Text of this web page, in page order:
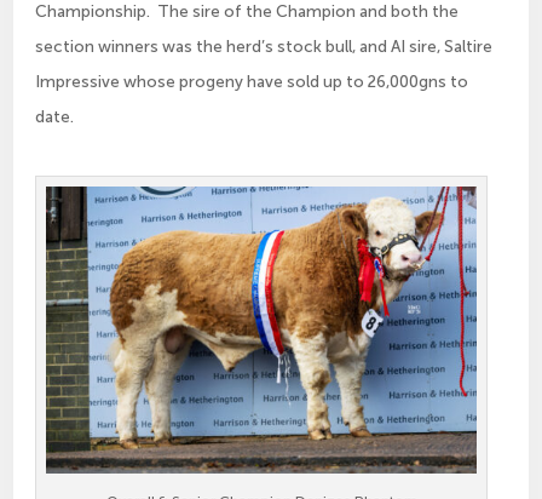
Championship. The sire of the Champion and both the
section winners was the herd’s stock bull, and AI sire, Saltire
Impressive whose progeny have sold up to 26,000gns to
date.